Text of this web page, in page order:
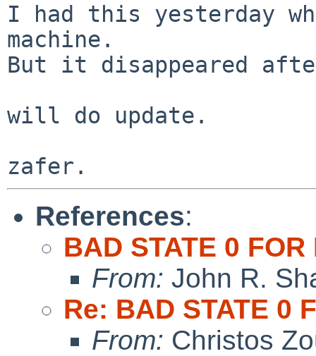
I had this yesterday
machine.
But it disappeared
will do update.
References:
BAD STATE 0 FOR
From: John R.
Re: BAD STATE 0
From: Christos